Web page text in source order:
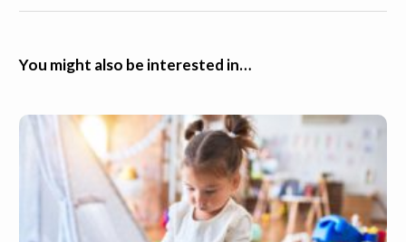
You might also be interested in…